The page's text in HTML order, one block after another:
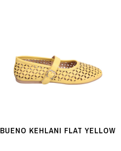
BUENO KEHLANI FLAT YELLOW